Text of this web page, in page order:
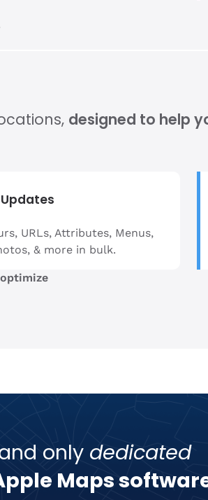
designed to help
URLs, Attributes, Menus,
& more in bulk.
only dedicated
Maps